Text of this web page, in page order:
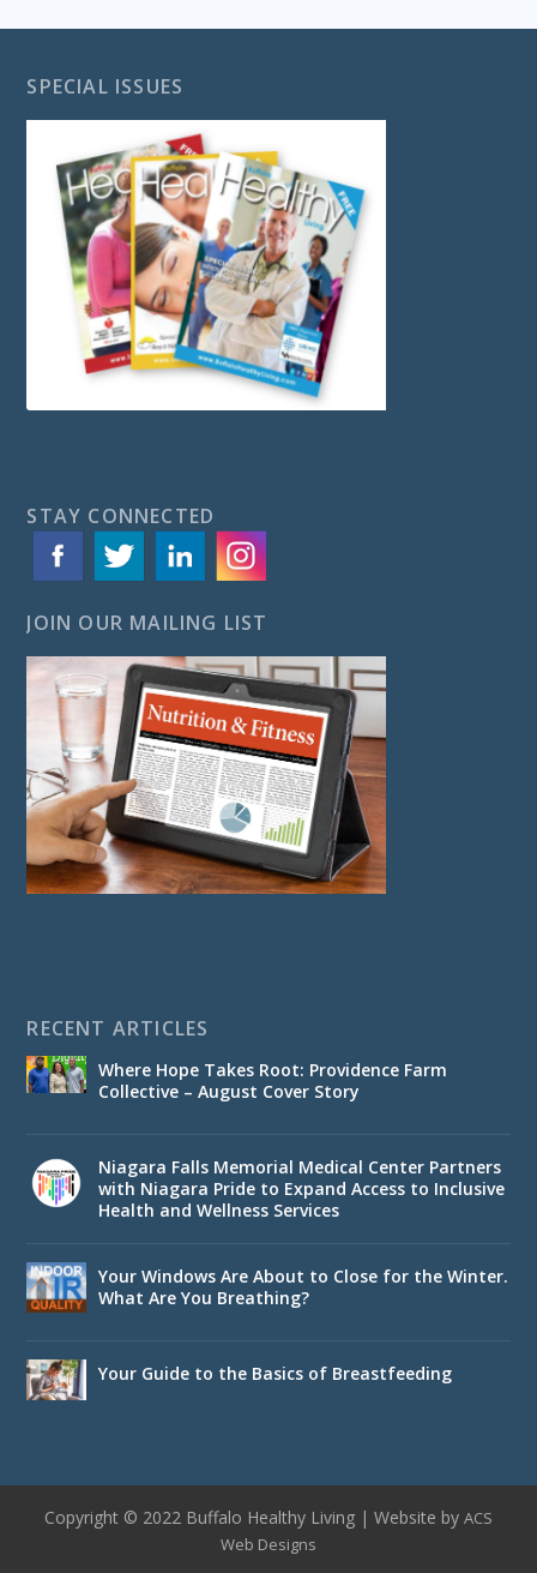
SPECIAL ISSUES
STAY CONNECTED
JOIN OUR MAILING LIST
RECENT ARTICLES
Where Hope Takes Root: Providence Farm
Collective – August Cover Story
Niagara Falls Memorial Medical Center Partners
with Niagara Pride to Expand Access to Inclusive
Health and Wellness Services
Your Windows Are About to Close for the Winter.
What Are You Breathing?
Your Guide to the Basics of Breastfeeding
Copyright © 2022 Buffalo Healthy Living | Website by ACS
Web Designs